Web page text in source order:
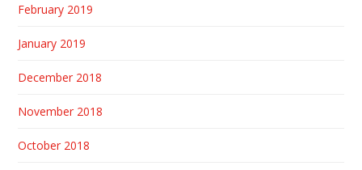
February 2019
January 2019
December 2018
November 2018
October 2018